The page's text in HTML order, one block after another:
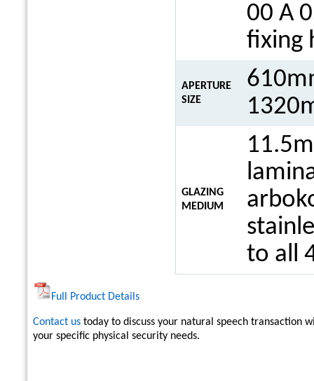
00 A
fixing
APERTURE
SIZE
GLAZING
MEDIUM
to all
Full Product Details
Contact ustoday to discuss your natural speech transaction
your specific physical security needs.